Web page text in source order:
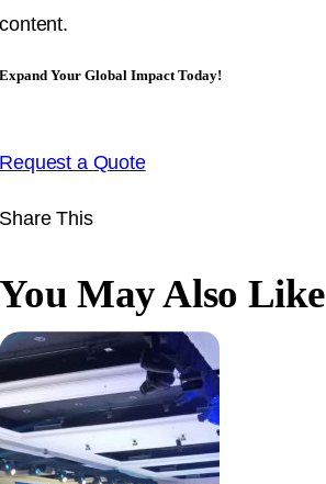
content.
Expand Your Global Impact Today!
Request a Quote
Share This
You May Also Like